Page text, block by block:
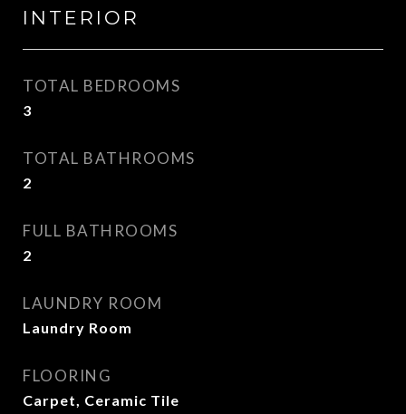
INTERIOR
TOTAL BEDROOMS
3
TOTAL BATHROOMS
2
FULL BATHROOMS
2
LAUNDRY ROOM
Laundry Room
FLOORING
Carpet, Ceramic Tile